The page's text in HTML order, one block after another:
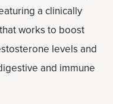
a clinically
works to boost
levels and
and immune